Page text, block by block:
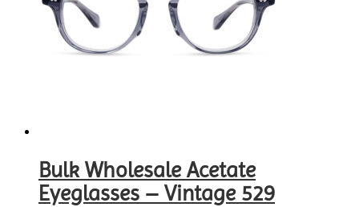
Bulk Wholesale Acetate
Eyeglasses – Vintage 529